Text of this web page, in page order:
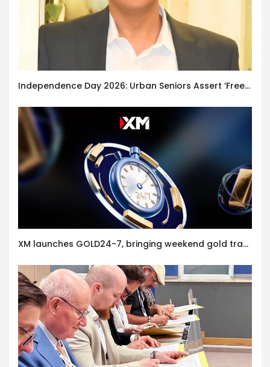
Independence Day 2026: Urban Seniors Assert ‘Freedom after 65’
XM launches GOLD24-7, bringing weekend gold trading to its clients